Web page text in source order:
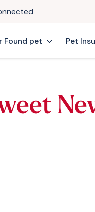
Found pet Pet